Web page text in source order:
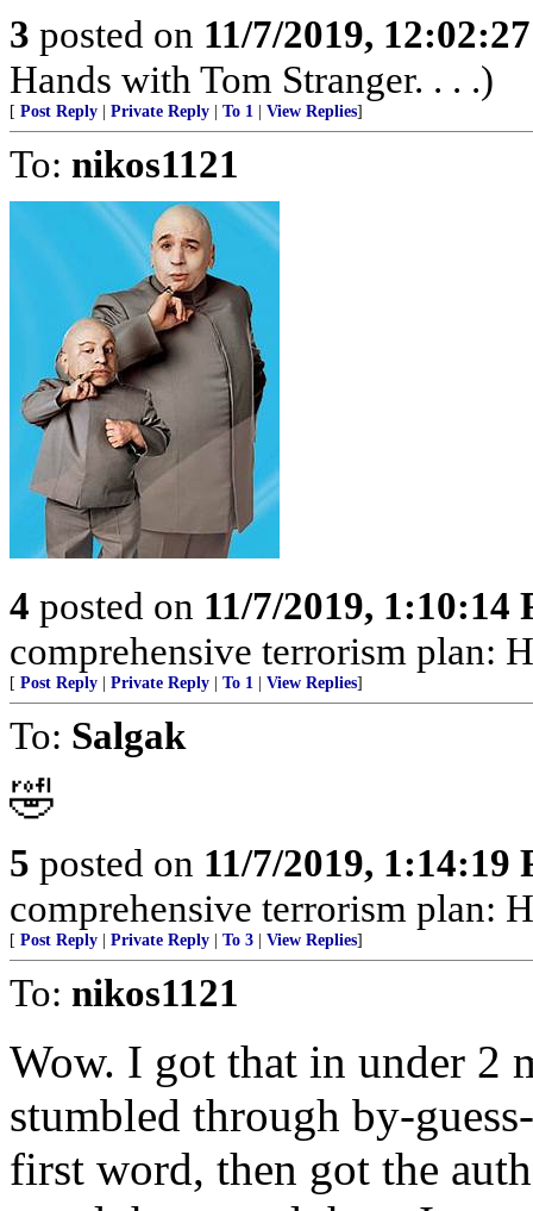
3 posted on 11/7/2019,
Hands with Tom Stranger. . . .)
[ Post Reply Private Reply To 1 View Replies]
To: nikos1121
4 posted on 11/7/2019, 1:10:14
comprehensive terrorism plan:
[ Post Reply Private Reply To 1 View Replies]
To: Salgak
🤣
5 posted on 11/7/2019, 1:14:19
comprehensive terrorism plan:
[ Post Reply Private Reply To 3 View Replies]
To: nikos1121
Wow. I got that in under 2
stumbled through by-
first word, then got the